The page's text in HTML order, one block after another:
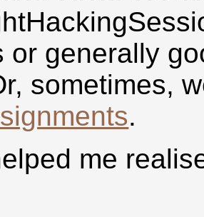
or generally
sometimes,
.
me